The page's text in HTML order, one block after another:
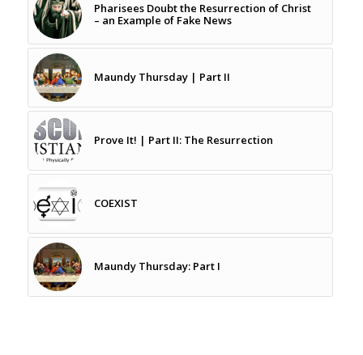
Pharisees Doubt the Resurrection of Christ
– an Example of Fake News
Maundy Thursday | Part II
Prove It! | Part II: The Resurrection
COEXIST
Maundy Thursday: Part I